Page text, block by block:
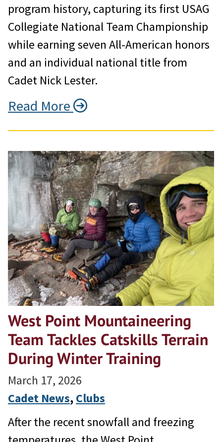
program history, capturing its first USAG
Collegiate National Team Championship
while earning seven All-American honors
and an individual national title from
Cadet Nick Lester.
Read More
West Point Mountaineering
Team Tackles Catskills Terrain
During Winter Training
March 17, 2026
Cadet News, Clubs
After the recent snowfall and freezing